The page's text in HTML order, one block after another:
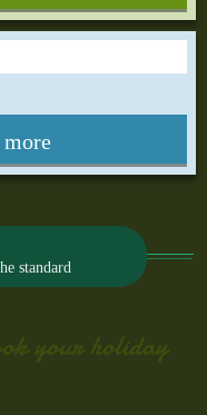
standard
your holiday